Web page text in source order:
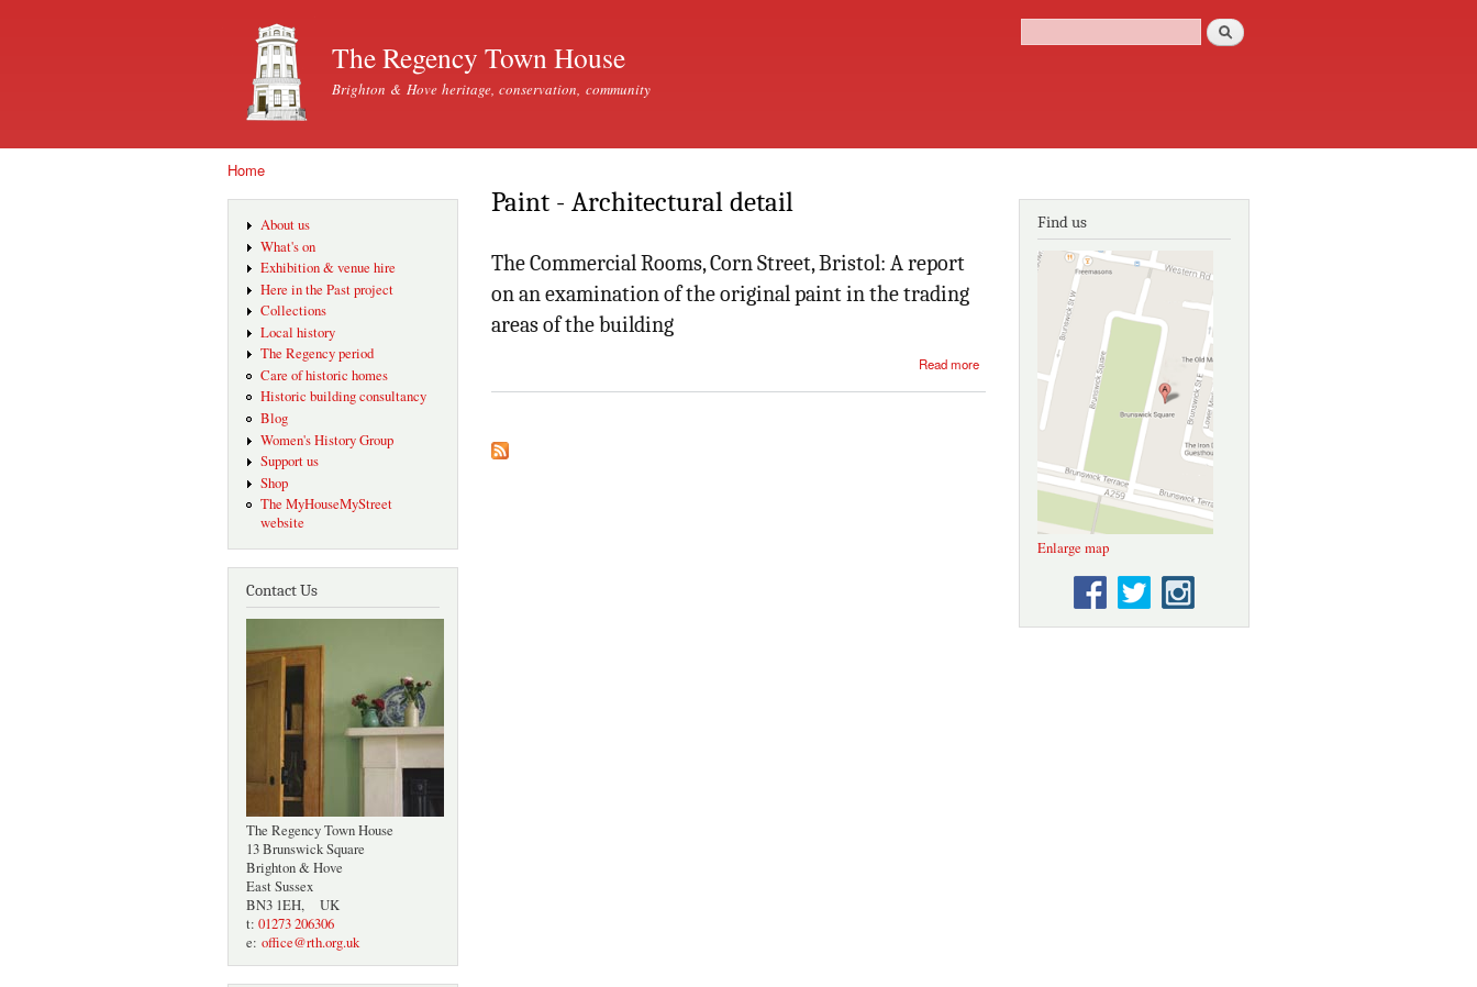
The Regency Town House
Brighton & Hove heritage, conservation, community
Search form
Search
Home
About us
What's on
Exhibition & venue hire
Here in the Past project
Collections
Local history
The Regency period
Care of historic homes
Historic building consultancy
Blog
Women's History Group
Support us
Shop
The MyHouseMyStreet
website
Contact Us
The Regency Town House
13 Brunswick Square
Brighton & Hove
East Sussex
BN3 1EH, UK
t: 01273 206306
e: office@rth.org.uk
Paint - Architectural detail
The Commercial Rooms, Corn Street, Bristol: A report
on an examination of the original paint in the trading
areas of the building
Read more
Commercial
Rooms,
Corn Street,
Bristol: A
examination
of the
paint in the
trading
Find us
Enlarge map